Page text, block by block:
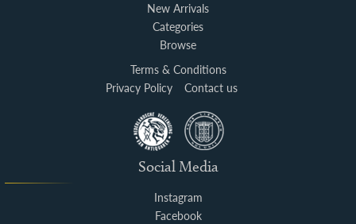
New Arrivals
Categories
Browse
Terms & Conditions
Privacy Policy
Contact us
Social Media
Instagram
Facebook